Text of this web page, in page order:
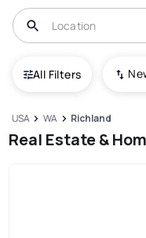
All Filters
USA WA Richland
Real Estate &